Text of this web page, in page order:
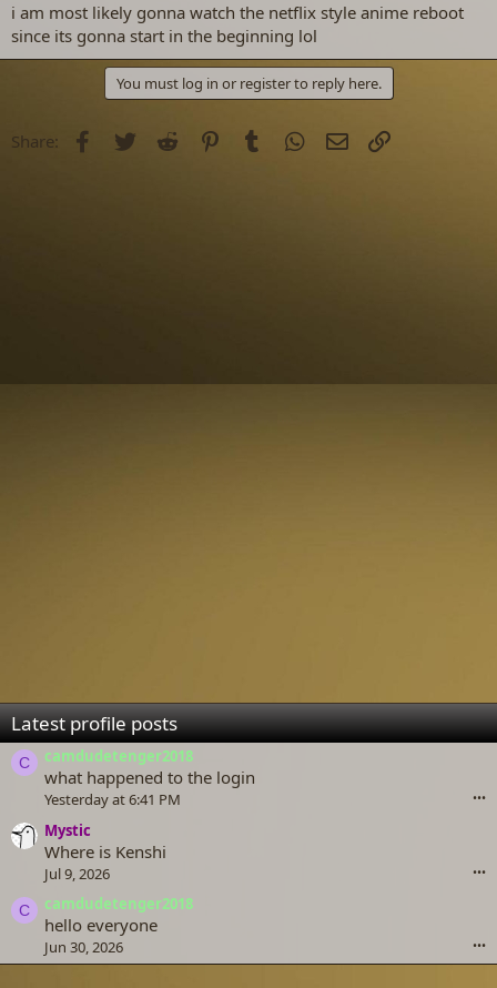
i am most likely gonna watch the netflix style anime reboot
since its gonna start in the beginning lol
You must log in or register to reply here.
Share: Facebook
Twitter Reddit PinterestTumblr WhatsApp
Email
Latest profile posts
C camdudetenger2018
what happened to the login
Yesterday at 6:41 PM •••
Mystic
Where is Kenshi
Jul 9, 2026 •••
C camdudetenger2018
hello everyone
Jun 30, 2026 •••